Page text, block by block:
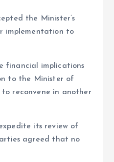
the Minister’s
implementation to
financial implications
to the Minister of
reconvene in another
its review of
agreed that no